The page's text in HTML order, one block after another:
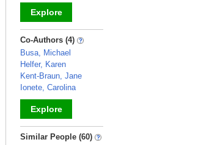
Explore
_
Co-Authors (4)
Busa, Michael
Helfer, Karen
Kent-Braun, Jane
Ionete, Carolina
Explore
_
Similar People (60)